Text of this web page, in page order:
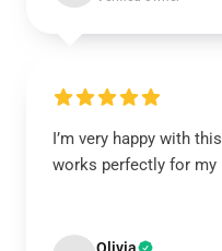
I’m very happy with
works perfectly for my